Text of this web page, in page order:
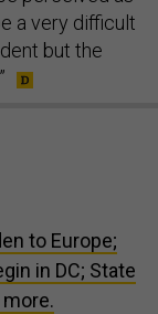
a very difficult
but the
to Europe;
in DC; State